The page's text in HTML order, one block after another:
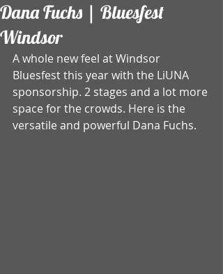
Dana Fuchs | Bluesfest
Windsor
A whole new feel at Windsor
Bluesfest this year with the LiUNA
sponsorship. 2 stages and a lot more
space for the crowds. Here is the
versatile and powerful Dana Fuchs.